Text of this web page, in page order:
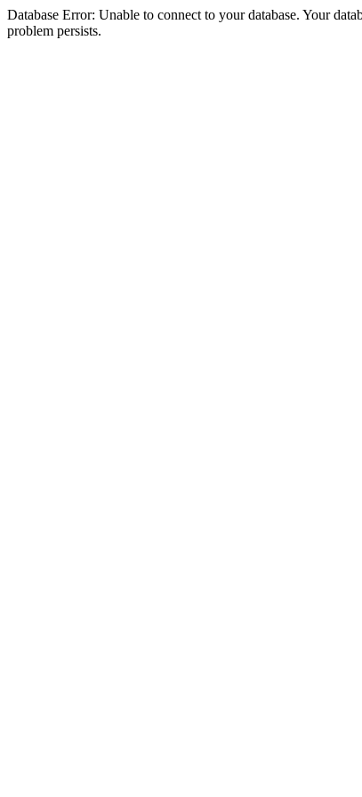
Database Error: Unable to connect to your database. Your
problem persists.